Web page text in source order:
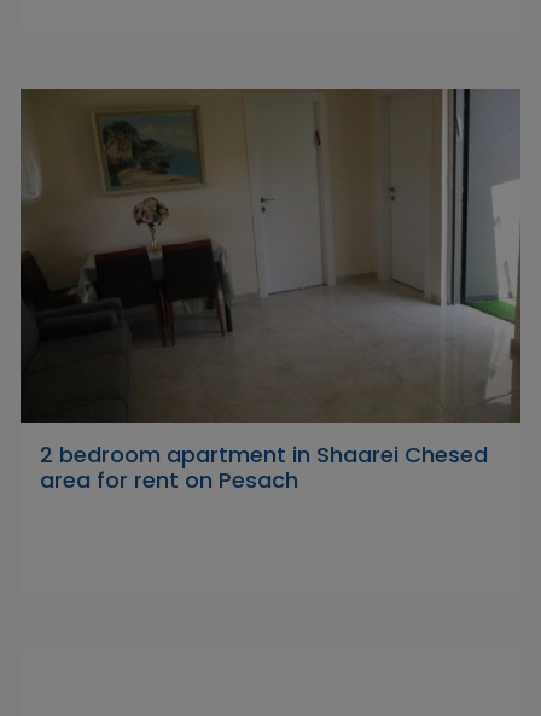
2 bedroom apartment in Shaarei Chesed
area for rent on Pesach